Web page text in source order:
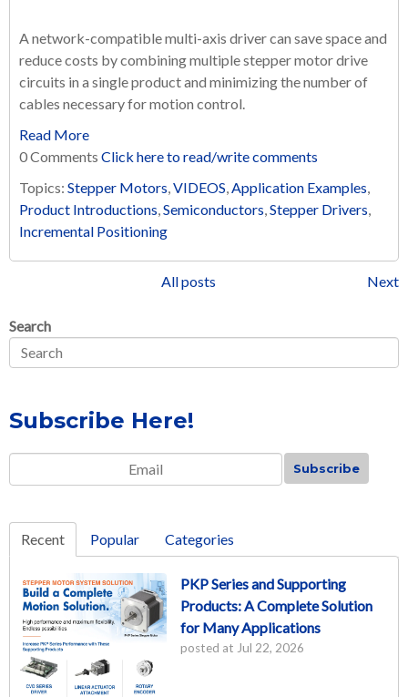
A network-compatible multi-axis driver can save space and
reduce costs by combining multiple stepper motor drive
circuits in a single product and minimizing the number of
cables necessary for motion control.
Read More
0 Comments Click here to read/write comments
Topics: Stepper Motors,VIDEOS,Application Examples,
Product Introductions,Semiconductors,Stepper Drivers,
Incremental Positioning
All posts Next
Search
Subscribe Here!
Email
Recent Popular Categories
PKP Series and Supporting
Products: A Complete Solution
for Many Applications
posted at Jul 22, 2026